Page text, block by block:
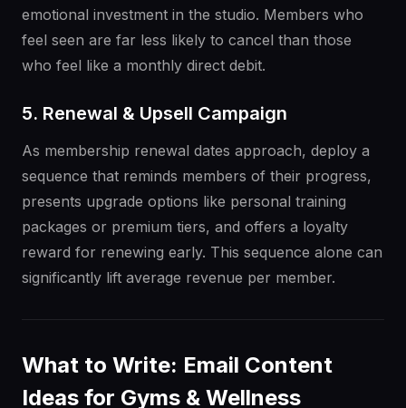
emotional investment in the studio. Members who
feel seen are far less likely to cancel than those
who feel like a monthly direct debit.
5. Renewal & Upsell Campaign
As membership renewal dates approach, deploy a
sequence that reminds members of their progress,
presents upgrade options like personal training
packages or premium tiers, and offers a loyalty
reward for renewing early. This sequence alone can
significantly lift average revenue per member.
What to Write: Email Content
Ideas for Gyms & Wellness